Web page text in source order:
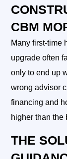
CBM
Many first-time
upgrade often
only to end up
wrong advisor
financing and
higher than the
THE